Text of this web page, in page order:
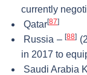
currently
Qatar[87]
Russia –[88]
in 2017 to
Saudi Arabia